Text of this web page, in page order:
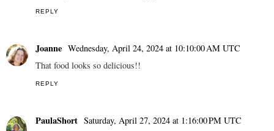
REPLY
Joanne Wednesday, April 24, 2024 at 10:10:00 AM UTC
That food looks so delicious!!
REPLY
PaulaShort Saturday, April 27, 2024 at 1:16:00 PM UTC